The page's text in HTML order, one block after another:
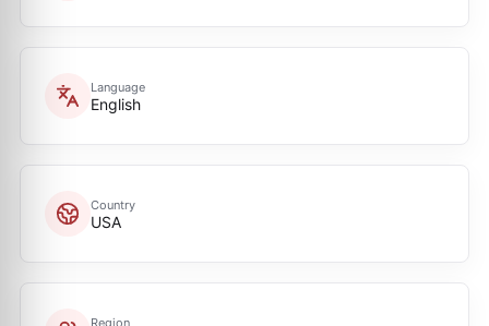
Language
English
Country
USA
Region